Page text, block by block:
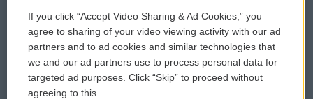
Comments Policy
Donor Privacy Policy
Contact Us
WCAI eNews Sign Up
Submit a PSA
Vehicle Donation
If you click “Accept Video Sharing & Ad Cookies,” you
agree to sharing of your video viewing activity with our ad
partners and to ad cookies and similar technologies that
we and our ad partners use to process personal data for
targeted ad purposes. Click “Skip” to proceed without
agreeing to this.